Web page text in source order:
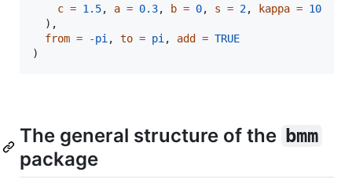
c = 1.5, a = 0.3, b = 0, s = 2, kappa = 10
  ),
from = -pi , to = pi , add = TRUE
)
The general structure of the bmm
package